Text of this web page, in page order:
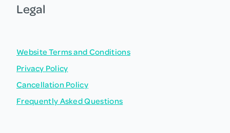
Legal
Website Terms and Conditions
Privacy Policy
Cancellation Policy
Frequently Asked Questions